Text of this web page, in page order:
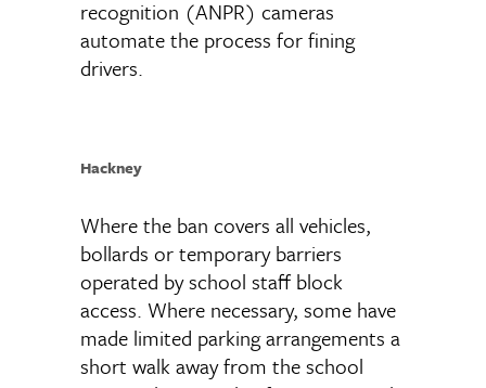
recognition (ANPR) cameras
automate the process for fining
drivers.
Hackney
Where the ban covers all vehicles,
bollards or temporary barriers
operated by school staff block
access. Where necessary, some have
made limited parking arrangements a
short walk away from the school